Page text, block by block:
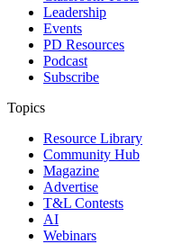
Leadership
Events
PD Resources
Podcast
Subscribe
Topics
Resource Library
Community Hub
Magazine
Advertise
T&L Contests
AI
Webinars